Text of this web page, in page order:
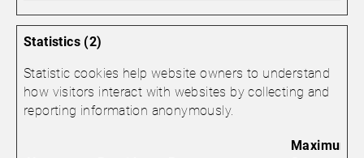
Statistics (2)
Statistic cookies help website owners to understand
how visitors interact with websites by collecting and
reporting information anonymously.
Maximum